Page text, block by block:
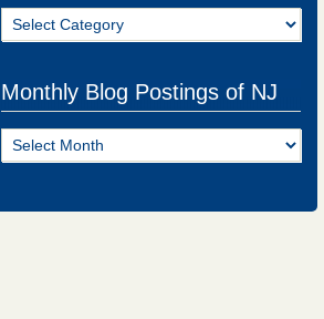
Categories
Monthly Blog Postings of NJ
Monthly
Blog